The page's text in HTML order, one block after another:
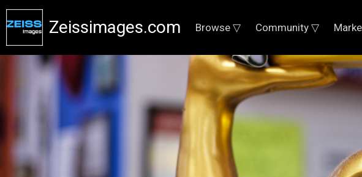
Zeissimages.com Browse ▽ Community ▽